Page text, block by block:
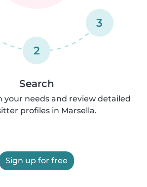
2
3
Search
your needs and review detailed
profiles in Marsella.
Sign up for free